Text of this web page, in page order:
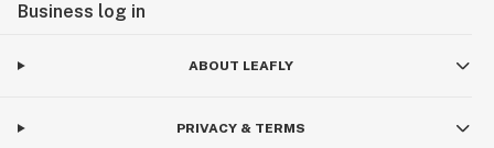
Business log in
ABOUT LEAFLY
PRIVACY & TERMS